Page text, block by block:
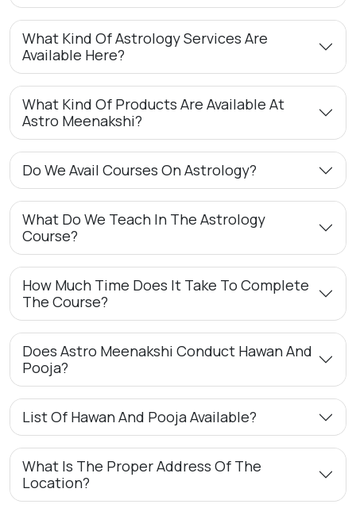
What Kind Of Astrology Services Are
Available Here?
What Kind Of Products Are Available At
Astro Meenakshi?
Do We Avail Courses On Astrology?
What Do We Teach In The Astrology
Course?
How Much Time Does It Take To Complete
The Course?
Does Astro Meenakshi Conduct Hawan And
Pooja?
List Of Hawan And Pooja Available?
What Is The Proper Address Of The
Location?